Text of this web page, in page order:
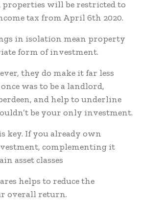
properties will be restricted to
tax from April 6th 2020.
in isolation mean property
form of investment.
they do make it far less
was to be a landlord,
and help to underline
be your only investment.
key. If you already own
complementing it
asset classes
helps to reduce the
overall return.